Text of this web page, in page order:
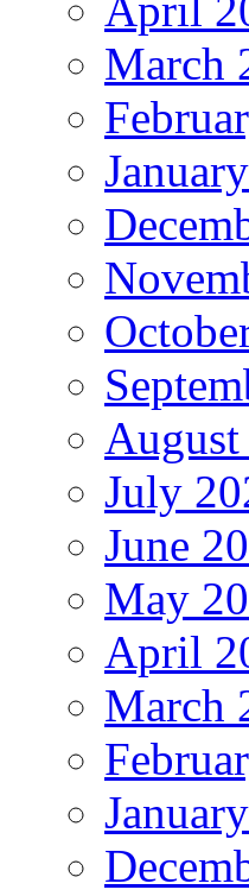
March
July
June
May
April
March